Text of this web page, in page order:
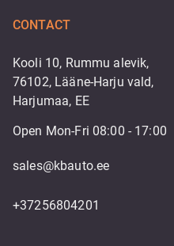
CONTACT
Kooli 10, Rummu alevik,
76102, Lääne-Harju vald,
Harjumaa, EE
Open Mon-Fri 08:00 - 17:00
sales@kbauto.ee
+37256804201